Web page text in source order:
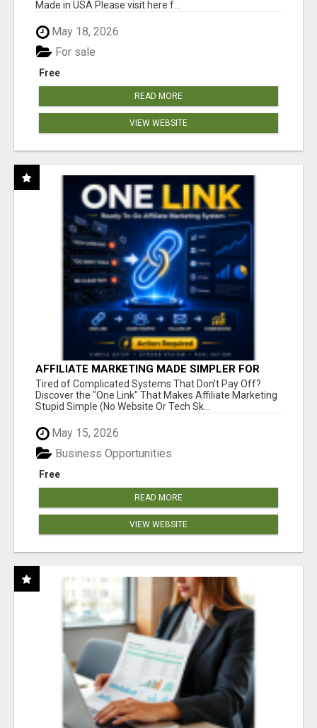
Made in USA Please visit here f...
May 18, 2026
Free
For sale
READ MORE
VIEW WEBSITE
AFFILIATE MARKETING MADE SIMPLER FOR
NEW MARKETERS READY TO TAKE ACTION
Tired of Complicated Systems That Don't Pay Off?
Discover the "One Link" That Makes Affiliate Marketing
Stupid Simple (No Website Or Tech Sk...
May 15, 2026
Free
Business Opportunities
READ MORE
VIEW WEBSITE